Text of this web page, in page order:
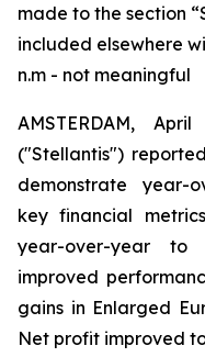
made to the section
included elsewhere
n.m - not meaningful
AMSTERDAM,
("Stellantis")
demonstrate year-
key financial
year-over-year to
improved
gains in Enlarged
Net profit improved